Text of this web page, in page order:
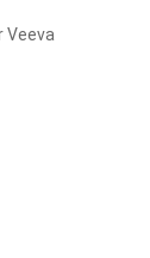
Veeva